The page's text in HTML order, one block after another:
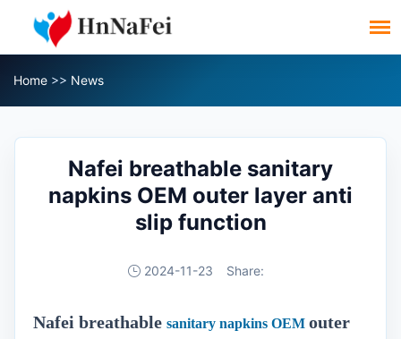
Home >> News
Nafei breathable sanitary
napkins OEM outer layer anti
slip function
2024-11-23 Share:
Nafei breathable sanitary napkins OEM outer